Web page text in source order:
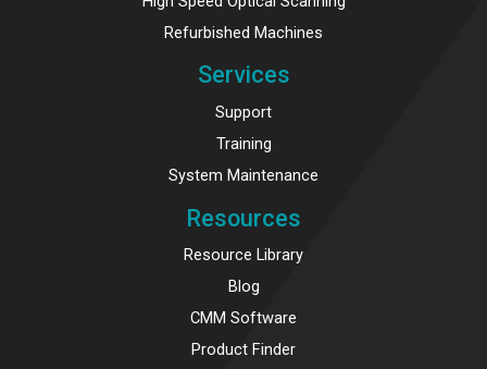
Refurbished Machines
Services
Support
Training
System Maintenance
Resources
Resource Library
Blog
CMM Software
Product Finder